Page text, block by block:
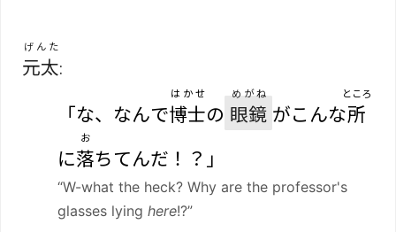
元太
げんた
:
「な、なんで博士
はかせ
の 眼鏡
めがね
がこんな所
ところ
に落
お
ちてんだ！？」
“W-what the heck? Why are the professor's
glasses lying here!?”